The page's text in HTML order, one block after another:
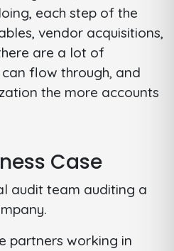
each step of the
vendor acquisitions,
are a lot of
flow through, and
the more accounts
Case
audit team auditing a
partners working in